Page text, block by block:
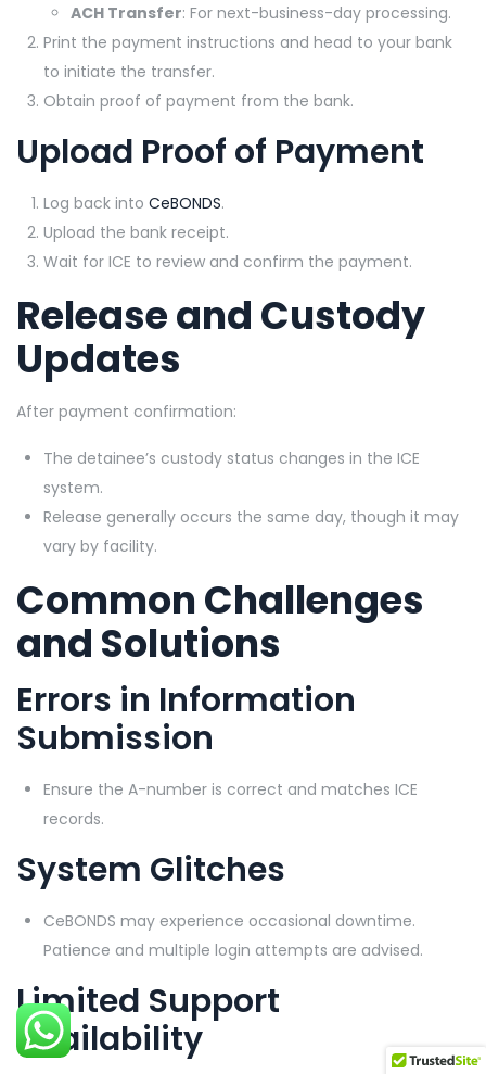
ACH Transfer: For next-business-day processing.
Print the payment instructions and head to your bank
to initiate the transfer.
Obtain proof of payment from the bank.
Upload Proof of Payment
Log back into CeBONDS.
Upload the bank receipt.
Wait for ICE to review and confirm the payment.
Release and Custody
Updates
After payment confirmation:
The detainee’s custody status changes in the ICE
system.
Release generally occurs the same day, though it may
vary by facility.
Common Challenges
and Solutions
Errors in Information
Submission
Ensure the A-number is correct and matches ICE
records.
System Glitches
CeBONDS may experience occasional downtime.
Patience and multiple login attempts are advised.
Limited Support
Availability